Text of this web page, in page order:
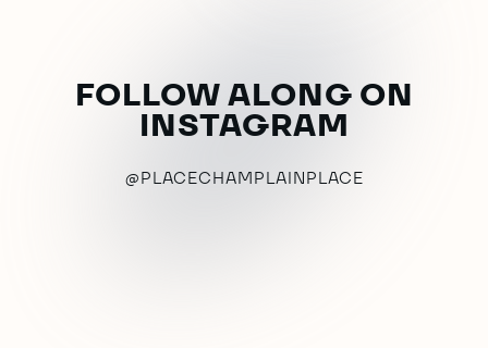
FOLLOW ALONG ON
INSTAGRAM
@PLACECHAMPLAINPLACE